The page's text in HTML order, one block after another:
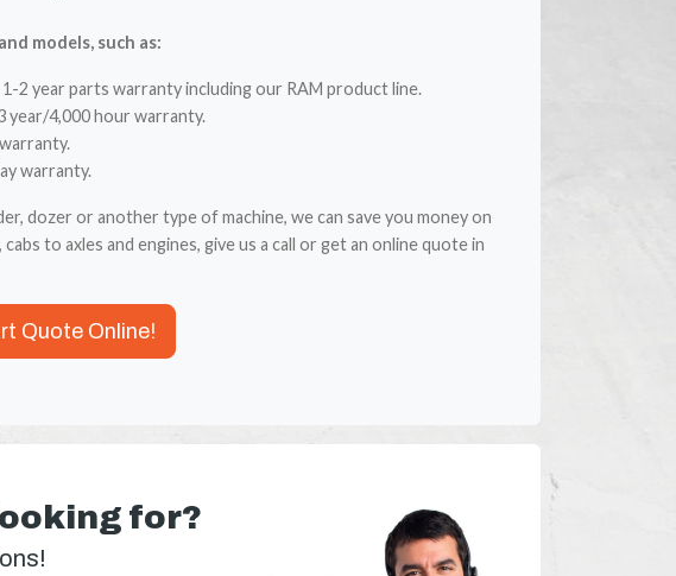
models, such as:
2 year parts warranty including our RAM product line.
year/4,000 hour warranty.
warranty.
dozer or another type of machine, we can save you money on
to axles and engines, give us a call or get an online quote in
Quote Online!
for?